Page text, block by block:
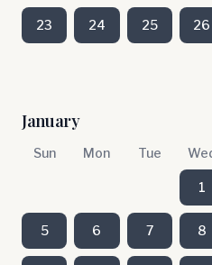
23 24 25 26
January
Sun Mon Tue
1
5 6 7 8